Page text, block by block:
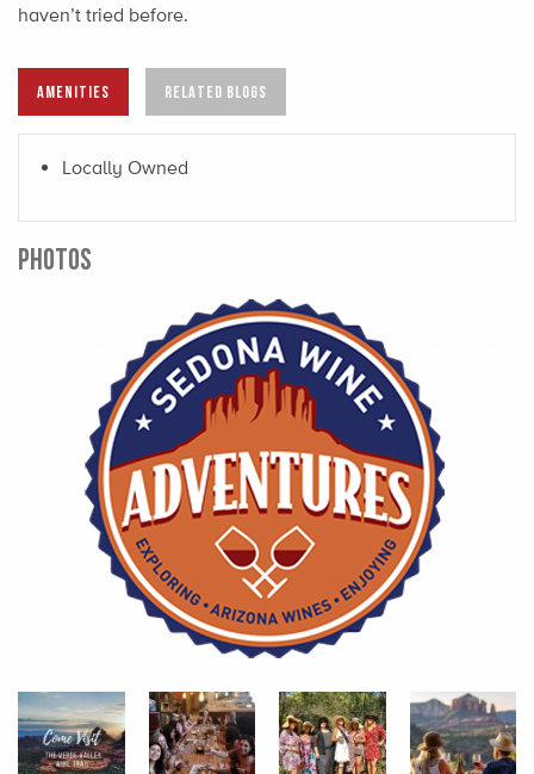
haven’t tried before.
AMENITIES RELATED BLOGS
Locally Owned
PHOTOS